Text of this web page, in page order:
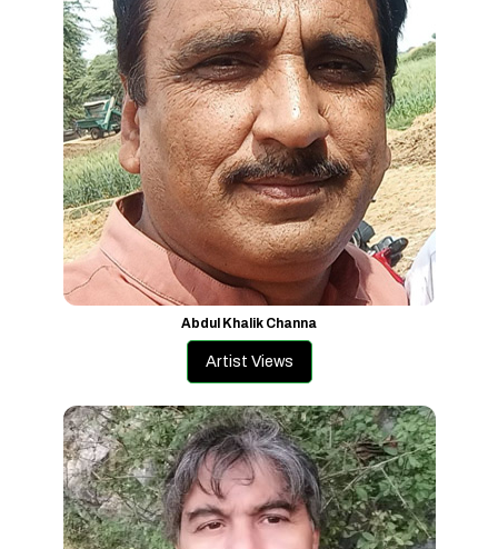
Abdul Khalik Channa
Artist Views